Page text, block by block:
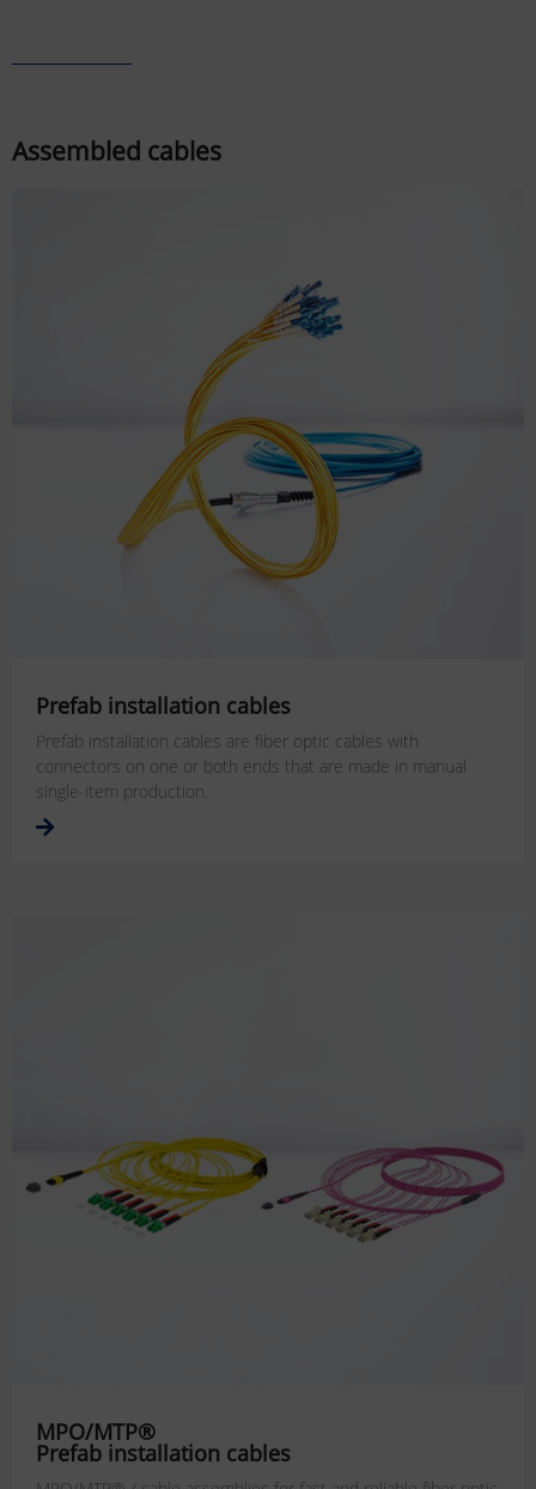
Assembled cables
Prefab installation cables
Prefab installation cables are fiber optic cables with
connectors on one or both ends that are made in manual
single-item production.
MPO/MTP®
Prefab installation cables